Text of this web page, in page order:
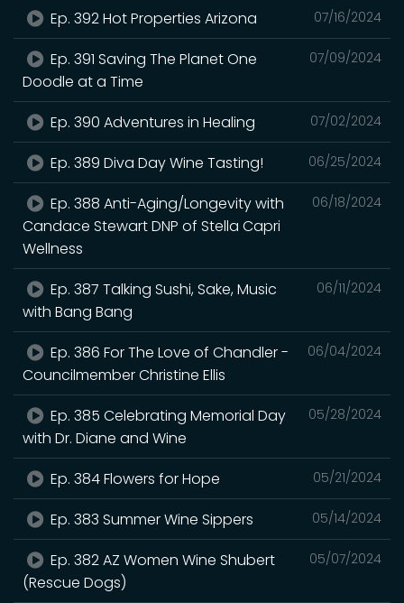
07/16/2024
Ep. 392 Hot Properties Arizona
07/09/2024
Ep. 391 Saving The Planet One
Doodle at a Time
07/02/2024
Ep. 390 Adventures in Healing
06/25/2024
Ep. 389 Diva Day Wine Tasting!
06/18/2024
Ep. 388 Anti-Aging/Longevity with
Candace Stewart DNP of Stella Capri
Wellness
06/11/2024
Ep. 387 Talking Sushi, Sake, Music
with Bang Bang
06/04/2024
Ep. 386 For The Love of Chandler -
Councilmember Christine Ellis
05/28/2024
Ep. 385 Celebrating Memorial Day
with Dr. Diane and Wine
05/21/2024
Ep. 384 Flowers for Hope
05/14/2024
Ep. 383 Summer Wine Sippers
05/07/2024
Ep. 382 AZ Women Wine Shubert
(Rescue Dogs)